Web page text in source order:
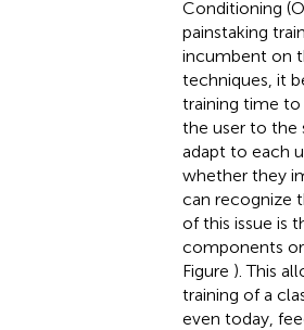
Conditioning
painstaking
incumbent on
techniques, it
training time
the user to the
adapt to each
whether they
can recognize
of this issue is
components or
Figure ). This
training of a
even today,